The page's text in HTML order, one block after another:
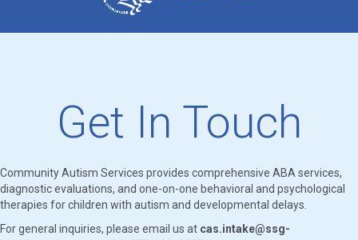
Get In Touch
Community Autism Services provides comprehensive ABA services,
diagnostic evaluations, and one-on-one behavioral and psychological
therapies for children with autism and developmental delays.
For general inquiries, please email us at cas.intake@ssg-